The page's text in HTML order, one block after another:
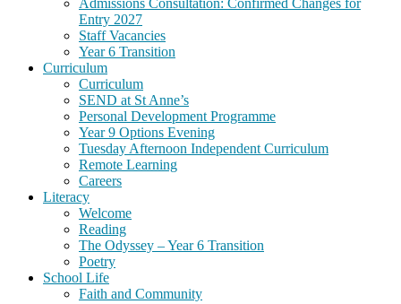
Admissions Consultation: Confirmed Changes for
Entry 2027
Staff Vacancies
Year 6 Transition
Curriculum
Curriculum
SEND at St Anne’s
Personal Development Programme
Year 9 Options Evening
Tuesday Afternoon Independent Curriculum
Remote Learning
Careers
Literacy
Welcome
Reading
The Odyssey – Year 6 Transition
Poetry
School Life
Faith and Community